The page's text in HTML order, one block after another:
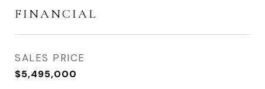
FINANCIAL
SALES PRICE
$5,495,000